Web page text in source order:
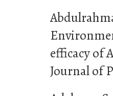
efficacy of
Journal of